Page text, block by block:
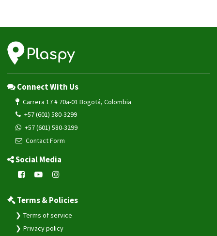
Connect With Us
Carrera 17 # 70a-01 Bogotá, Colombia
+57 (601) 580-3299
+57 (601) 580-3299
Contact Form
Social Media
Terms & Policies
Terms of service
Privacy policy